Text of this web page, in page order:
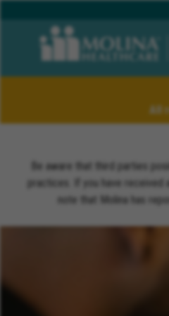
All
Be aware that third parties
practices. If you have received
note that Molina has